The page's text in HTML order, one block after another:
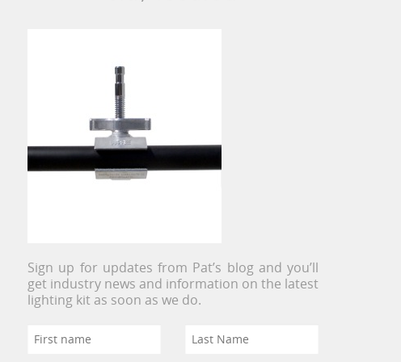
Sign up for updates from Pat’s blog and you’ll
get industry news and information on the latest
lighting kit as soon as we do.